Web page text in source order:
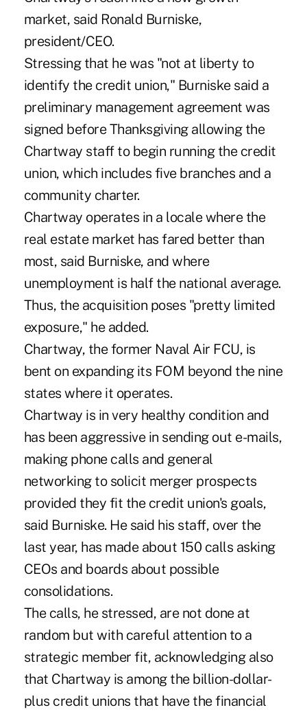
market, said Ronald Burniske,
president/CEO.
Stressing that he was "not at liberty to
identify the credit union," Burniske said a
preliminary management agreement was
signed before Thanksgiving allowing the
Chartway staff to begin running the credit
union, which includes five branches and a
community charter.
Chartway operates in a locale where the
real estate market has fared better than
most, said Burniske, and where
unemployment is half the national average.
Thus, the acquisition poses "pretty limited
exposure," he added.
Chartway, the former Naval Air FCU, is
bent on expanding its FOM beyond the nine
states where it operates.
Chartway is in very healthy condition and
has been aggressive in sending out e-mails,
making phone calls and general
networking to solicit merger prospects
provided they fit the credit union's goals,
said Burniske. He said his staff, over the
last year, has made about 150 calls asking
CEOs and boards about possible
consolidations.
The calls, he stressed, are not done at
random but with careful attention to a
strategic member fit, acknowledging also
that Chartway is among the billion-dollar-
plus credit unions that have the financial